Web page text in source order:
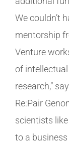
We couldn’t
mentorship
Venture
of
research,”
Re:Pair
scientists
to a